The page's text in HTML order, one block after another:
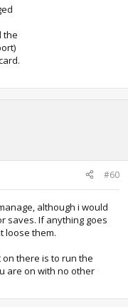
the
#60
although i would
saves. If anything goes
loose them.
there is to run the
are on with no other